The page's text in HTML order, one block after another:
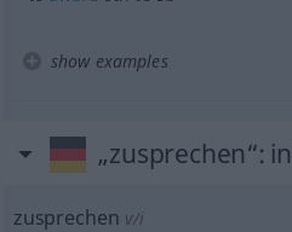
show examples
„zusprechen“:
zusprechen v/i